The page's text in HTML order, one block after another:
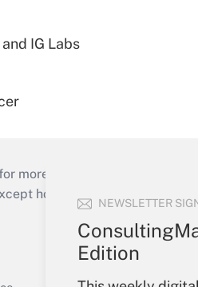
NEWSLETTER
Edition
IG Labs
more than 25 years.
holidays), or send an email
Your Account
Sign In